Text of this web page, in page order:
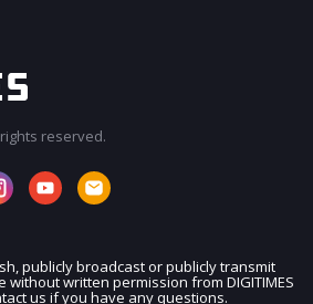
rights reserved.
publicly broadcast or publicly transmit
written permission from DIGITIMES
us if you have any questions.